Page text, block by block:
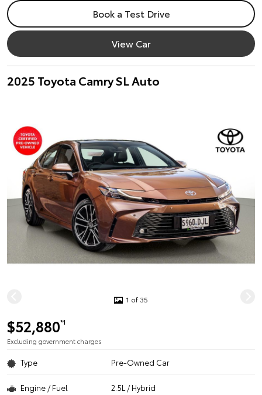
Book a Test Drive
View Car
2025 Toyota Camry SL Auto
1 of 35
$52,880*1
Excluding government charges
Type Pre-Owned Car
Engine / Fuel 2.5L / Hybrid